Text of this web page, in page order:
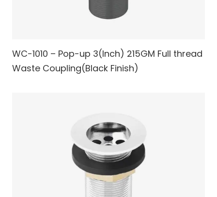
WC-1010 – Pop-up 3(Inch) 215GM Full thread
Waste Coupling(Black Finish)